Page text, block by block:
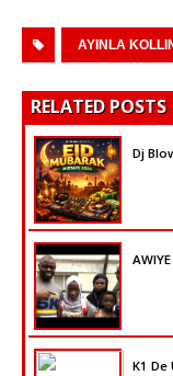
AYINLA
RELATED POSTS
Dj
K1 De